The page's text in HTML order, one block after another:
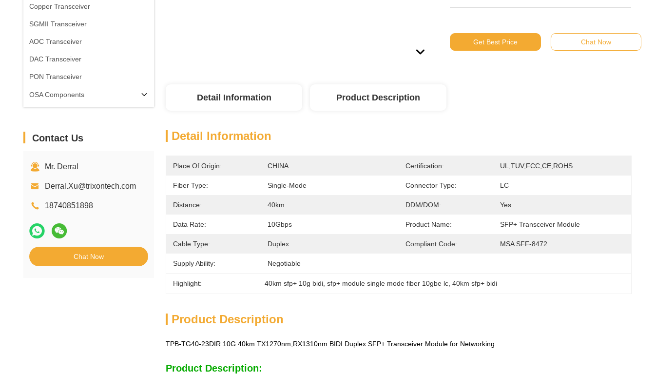
Copper Transceiver
SGMII Transceiver
AOC Transceiver
DAC Transceiver
PON Transceiver
OSA Components
Contact Us
Mr. Derral
Derral.Xu@trixontech.com
18740851898
Chat Now
Get Best Price Chat Now
Detail Information Product Description
Detail Information
Place Of Origin: CHINA Certification: UL,TUV,FCC,CE,ROHS
Fiber Type: Single-Mode Connector Type: LC
Distance: 40km DDM/DOM: Yes
Data Rate: 10Gbps Product Name: SFP+ Transceiver Module
Cable Type: Duplex Compliant Code: MSA SFF-8472
Supply Ability: Negotiable
Highlight: 40km sfp+ 10g bidi , sfp+ module single mode fiber 10gbe lc , 40km sfp+ bidi
Product Description
TPB-TG40-23DIR 10G 40km TX1270nm,RX1310nm BIDI Duplex SFP+ Transceiver Module for Networking
Product Description: